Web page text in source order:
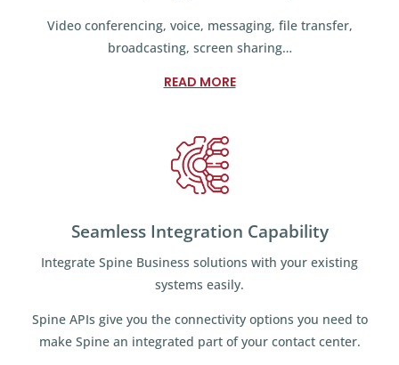
Video conferencing, voice, messaging, file transfer,
broadcasting, screen sharing…
READ MORE
Seamless Integration Capability
Integrate Spine Business solutions with your existing
systems easily.
Spine APIs give you the connectivity options you need to
make Spine an integrated part of your contact center.